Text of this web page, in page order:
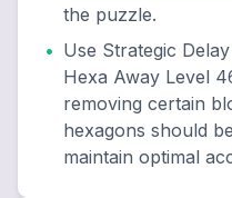
the puzzle.
• Use Strategic
Hexa Away Level
removing certain
hexagons should
maintain optimal